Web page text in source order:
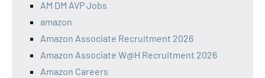
AM DM AVP Jobs
amazon
Amazon Associate Recruitment 2026
Amazon Associate W@H Recruitment 2026
Amazon Careers